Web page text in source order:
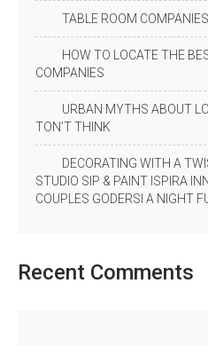
TABLE ROOM
HOW TO LOCATE THE
COMPANIES
URBAN MYTHS ABOUT
TON’T THINK
DECORATING WITH A
STUDIO SIP & PAINT ISPIRA
COUPLES GODERSI A NIGHT
Recent Comments